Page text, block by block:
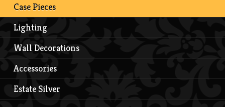
Case Pieces
Lighting
Wall Decorations
Accessories
Estate Silver